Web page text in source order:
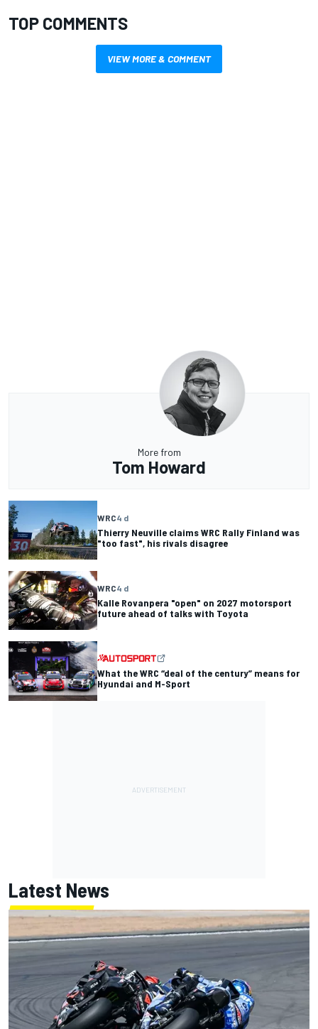
TOP COMMENTS
VIEW MORE & COMMENT
More from
Tom Howard
WRC4 d
Thierry Neuville claims WRC Rally Finland was
"too fast", his rivals disagree
WRC4 d
Kalle Rovanpera "open" on 2027 motorsport
future ahead of talks with Toyota
What the WRC “deal of the century” means for
Hyundai and M-Sport
Latest News